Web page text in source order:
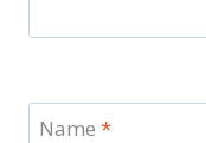
Name *